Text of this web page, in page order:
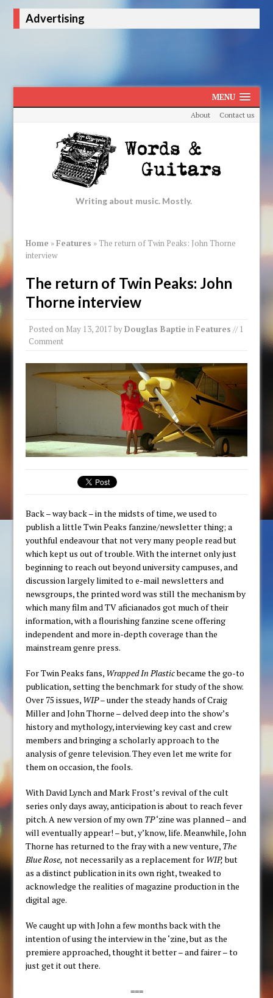
Advertising
MENU
About Contact us
Writing about music. Mostly.
Home »Features » The return of Twin Peaks: John Thorne
interview
The return of Twin Peaks: John
Thorne interview
Posted on May 13, 2017 byDouglas Baptie inFeatures // 1
Comment
Back – way back – in the midsts of time, we used to
publish a little Twin Peaks fanzine/newsletter thing; a
youthful endeavour that not very many people read but
which kept us out of trouble. With the internet only just
beginning to reach out beyond university campuses, and
discussion largely limited to e-mail newsletters and
newsgroups, the printed word was still the mechanism by
which many film and TV aficianados got much of their
information, with a flourishing fanzine scene offering
independent and more in-depth coverage than the
mainstream genre press.
For Twin Peaks fans, Wrapped In Plasticbecame the go-to
publication, setting the benchmark for study of the show.
Over 75 issues, WIP– under the steady hands of Craig
Miller and John Thorne – delved deep into the show’s
history and mythology, interviewing key cast and crew
members and bringing a scholarly approach to the
analysis of genre television. They even let me write for
them on occasion, the fools.
With David Lynch and Mark Frost’s revival of the cult
series only days away, anticipation is about to reach fever
pitch. A new version of my own TP‘zine was planned – and
will eventually appear! – but, y’know, life. Meanwhile, John
Thorne has returned to the fray with a new venture, The
Blue Rose, not necessarily as a replacement for WIP,but
as a distinct publication in its own right, tweaked to
acknowledge the realities of magazine production in the
digital age.
We caught up with John a few months back with the
intention of using the interview in the ‘zine, but as the
premiere approached, thought it better – and fairer – to
just get it out there.
===